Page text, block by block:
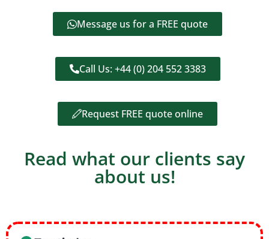
Message us for a FREE quote
Call Us: +44 (0) 204 552 3383
Request FREE quote online
Read what our clients say
about us!